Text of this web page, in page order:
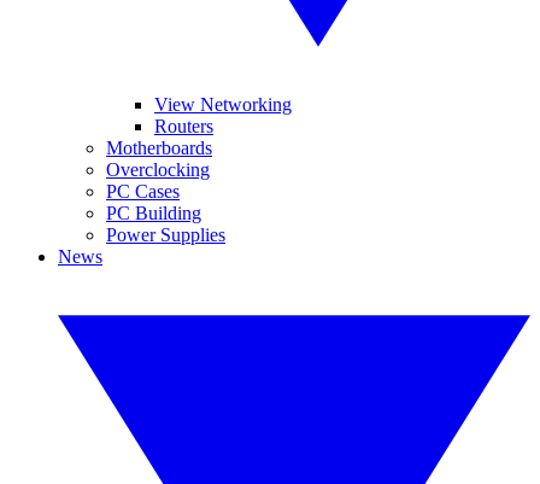
View Networking
Routers
Motherboards
Overclocking
PC Cases
PC Building
Power Supplies
News